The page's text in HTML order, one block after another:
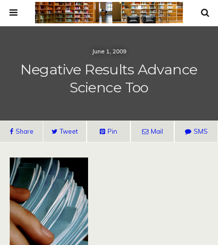
June 1, 2009
Negative Results Advance
Science Too
Share Tweet Pin Mail SMS